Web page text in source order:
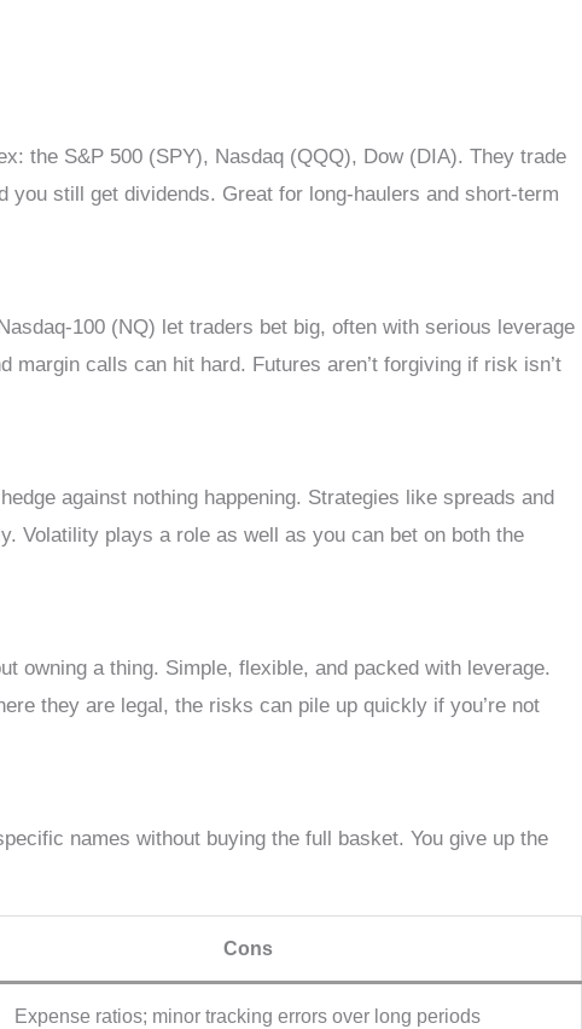
the S&P 500 (SPY), Nasdaq (QQQ), Dow (DIA). They trade
you still get dividends. Great for long-haulers and short-term
100 (NQ) let traders bet big, often with serious leverage
calls can hit hard. Futures aren’t forgiving if risk isn’t
against nothing happening. Strategies like spreads and
Volatility plays a role as well as you can bet on both the
owning a thing. Simple, flexible, and packed with leverage.
they are legal, the risks can pile up quickly if you’re not
names without buying the full basket. You give up the
Cons
Expense ratios; minor tracking errors over long periods